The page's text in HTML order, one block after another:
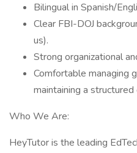
Bilingual in Spanish/
Clear FBI-DOJ
us).
Strong organizational
Comfortable managing
maintaining a
Who We Are:
HeyTutor is the leading